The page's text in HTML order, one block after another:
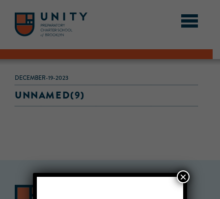
DECEMBER-19-2023
UNNAMED(9)
×